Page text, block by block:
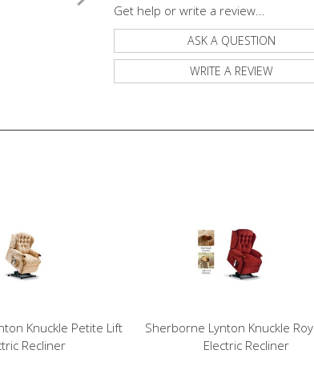
Get help or write a review...
ASK A QUESTION
WRITE A REVIEW
Knuckle Petite Lift
Recliner
Sherborne Lynton Knuckle
Electric Recliner